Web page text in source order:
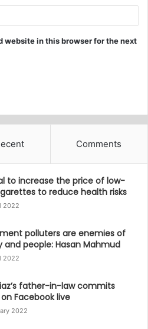
website in this browser for the next
Comments
to increase the price of low-
to reduce health risks
2022
polluters are enemies of
and people: Hasan Mahmud
2022
father-in-law commits
Facebook live
2022